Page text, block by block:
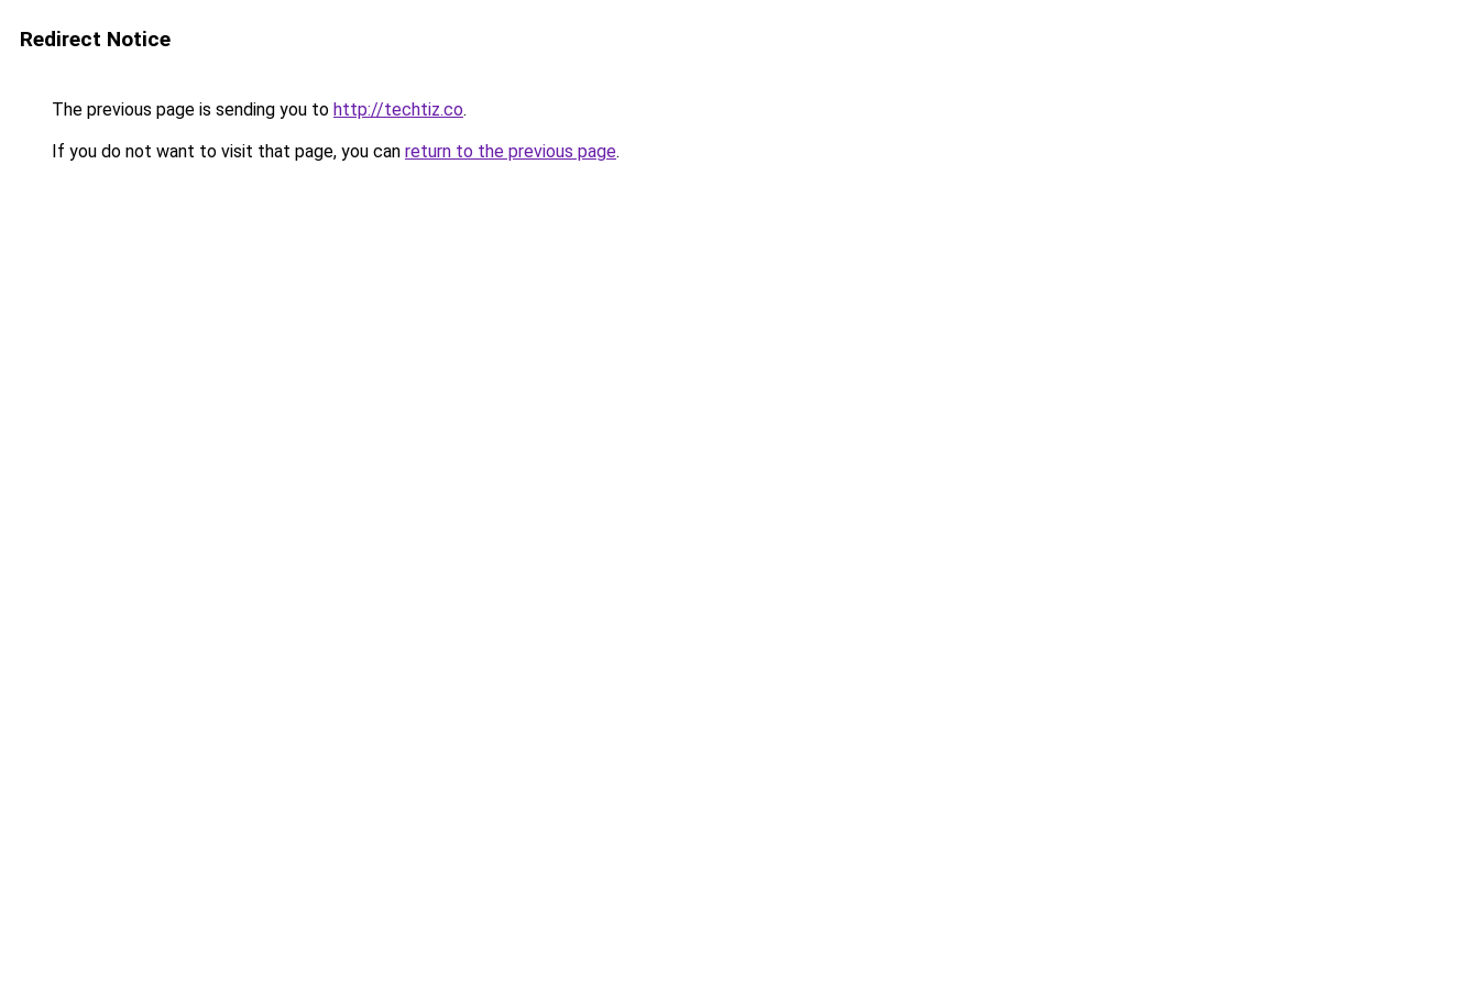
Redirect Notice
The previous page is sending you to http://techtiz.co.
If you do not want to visit that page, you can return to the previous page.